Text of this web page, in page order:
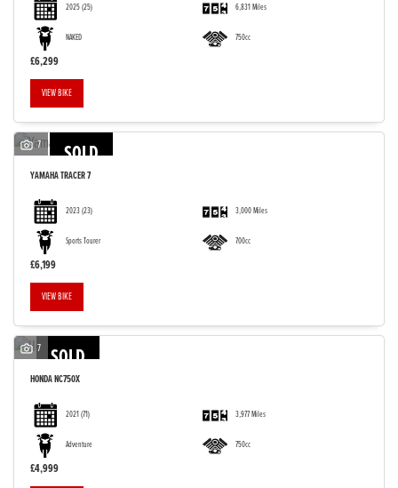
2025(25) 6,831 Miles
NAKED 750cc
£6,299
VIEW BIKE
SOLD
7
YAMAHATRACER 7
2023(23) 3,000 Miles
Sports Tourer 700cc
£6,199
VIEW BIKE
SOLD
7
HONDANC750X
2021(71) 3,977 Miles
Adventure 750cc
£4,999